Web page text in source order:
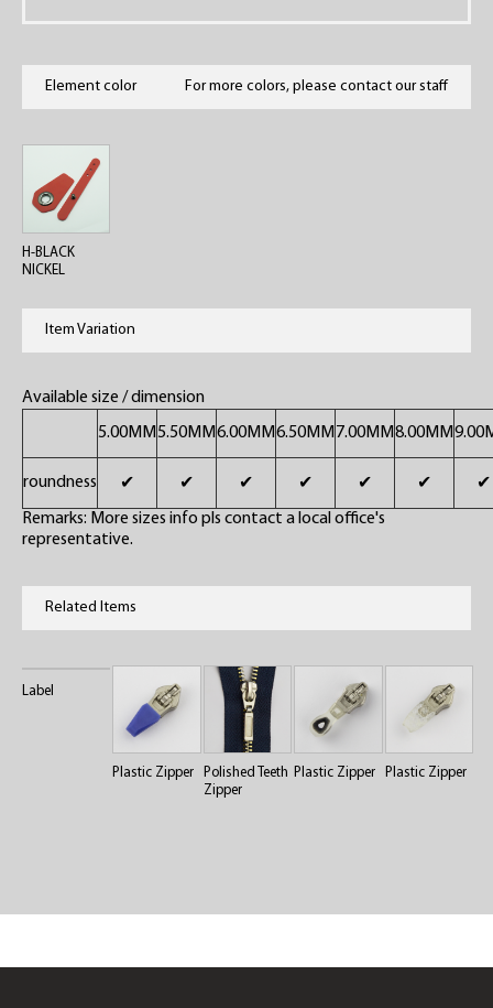
Element color For more colors, please contact our staff
H-BLACK
NICKEL
Item Variation
Available size / dimension
5.00MM5.50MM6.00MM6.50MM 7.00MM8.00MM
roundness ✔ ✔ ✔ ✔ ✔ ✔
✔
Remarks: More sizes info pls contact a local office's
representative.
Related Items
Label
Plastic Zipper
Polished Teeth
Zipper
Plastic Zipper Plastic Zipper